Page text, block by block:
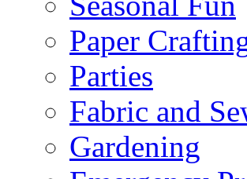
Paper
Parties
Fabric and
Gardening